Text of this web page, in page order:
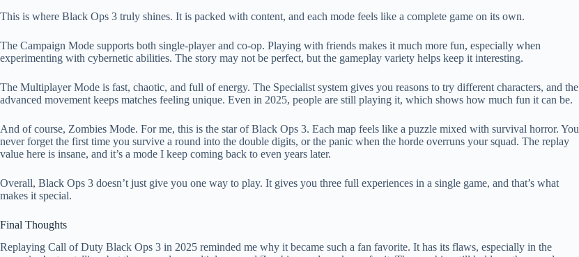
This is where Black Ops 3 truly shines. It is packed with content, and each mode feels like a complete game on its own.
The Campaign Mode supports both single-player and co-op. Playing with friends makes it much more fun, especially when
experimenting with cybernetic abilities. The story may not be perfect, but the gameplay variety helps keep it interesting.
The Multiplayer Mode is fast, chaotic, and full of energy. The Specialist system gives you reasons to try different characters, and the
advanced movement keeps matches feeling unique. Even in 2025, people are still playing it, which shows how much fun it can be.
And of course, Zombies Mode. For me, this is the star of Black Ops 3. Each map feels like a puzzle mixed with survival horror. You
never forget the first time you survive a round into the double digits, or the panic when the horde overruns your squad. The replay
value here is insane, and it’s a mode I keep coming back to even years later.
Overall, Black Ops 3 doesn’t just give you one way to play. It gives you three full experiences in a single game, and that’s what
makes it special.
Final Thoughts
Replaying Call of Duty Black Ops 3 in 2025 reminded me why it became such a fan favorite. It has its flaws, especially in the